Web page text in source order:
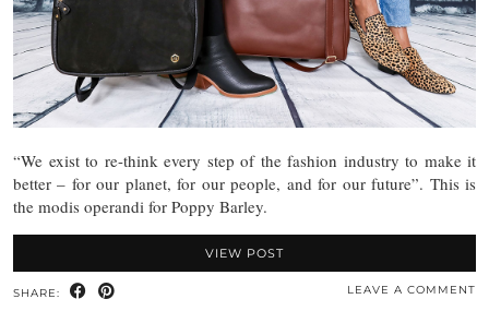
“We exist to re-think every step of the fashion industry to make it
better – for our planet, for our people, and for our future”. This is
the modis operandi for Poppy Barley.
VIEW POST
SHARE: LEAVE A COMMENT